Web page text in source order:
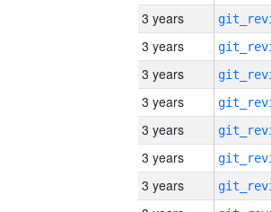
3 years
3 years
3 years
3 years
3 years
3 years
3 years